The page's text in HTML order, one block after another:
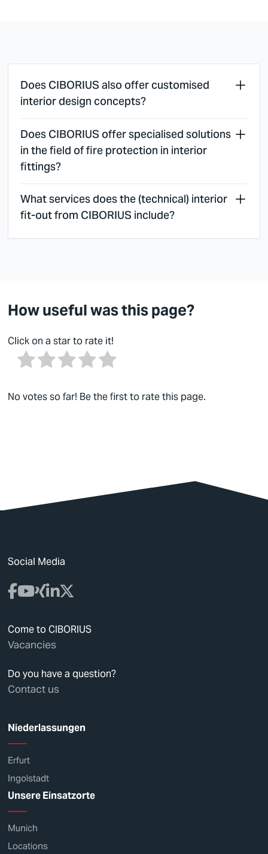
Does CIBORIUS also offer customised
interior design concepts?
Does CIBORIUS offer specialised solutions
in the field of fire protection in interior
fittings?
What services does the (technical) interior
fit-out from CIBORIUS include?
How useful was this page?
Click on a star to rate it!
No votes so far! Be the first to rate this page.
Social Media
Come to CIBORIUS
Vacancies
Do you have a question?
Contact us
Niederlassungen
Erfurt
Ingolstadt
Unsere Einsatzorte
Munich
Locations